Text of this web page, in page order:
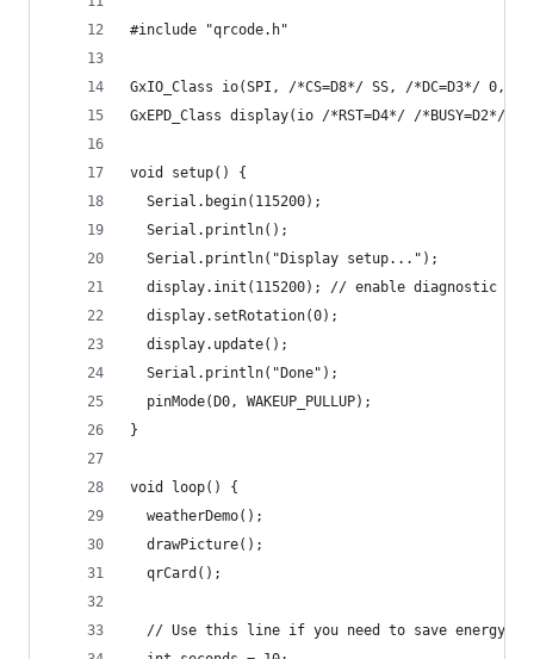
#include "qrcode.h"
GxIO_Class io(SPI, /*CS=D8*/ SS, /*DC=D3*/
GxEPD_Class display(io /*RST=D4*/ /
void setup() {
  Serial.begin(115200);
  Serial.println();
  Serial.println("Display setup...");
display.init(115200); // enable diagnostic
  display.setRotation(0);
  display.update();
  Serial.println("Done");
  pinMode(D0, WAKEUP_PULLUP);
}
void loop() {
  weatherDemo();
  drawPicture();
  qrCard();
// Use this line if you need to save energy